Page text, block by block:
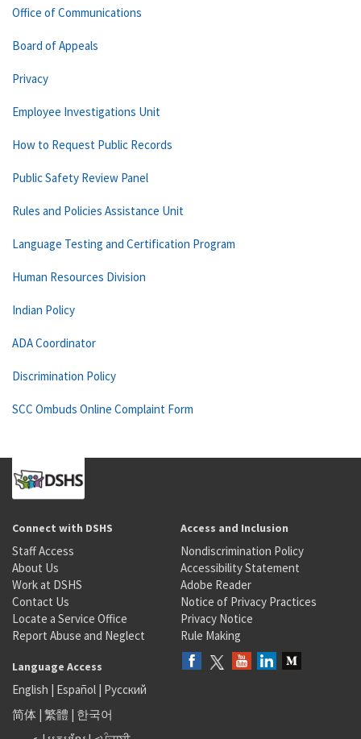
Office of Communications
Board of Appeals
Privacy
Employee Investigations Unit
How to Request Public Records
Public Safety Review Panel
Rules and Policies Assistance Unit
Language Testing and Certification Program
Human Resources Division
Indian Policy
ADA Coordinator
Discrimination Policy
SCC Ombuds Online Complaint Form
Connect with DSHS
Staff Access
About Us
Work at DSHS
Contact Us
Locate a Service Office
Report Abuse and Neglect
Access and Inclusion
Nondiscrimination Policy
Accessibility Statement
Adobe Reader
Notice of Privacy Practices
Privacy Notice
Rule Making
Language Access
English | Español | Русский
简体 | 繁體 | 한국어